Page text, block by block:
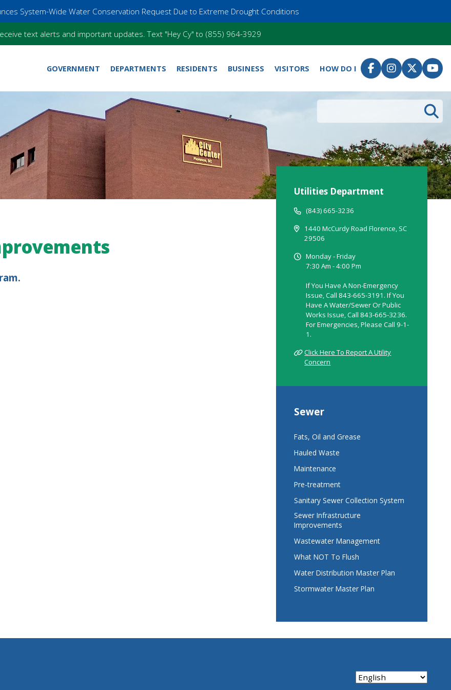
System-Wide Water Conservation Request Due to Extreme Drought Conditions
text alerts and important updates. Text "Hey Cy" to (855) 964-3929
GOVERNMENT DEPARTMENTS RESIDENTS BUSINESS VISITORS HOW DO I
Search
Utilities Department
(843) 665-3236
1440 McCurdy Road Florence, SC
29506
Monday - Friday
7:30 Am - 4:00 Pm
If You Have A Non-Emergency
Issue, Call 843-665-3191. If You
Have A Water/sewer Or Public
Works Issue, Call 843-665-3236.
For Emergencies, Please Call 9-1-
1.
Click Here To Report A Utility
Concern
Sewer
Fats, Oil and Grease
Hauled Waste
Maintenance
Pre-treatment
Sanitary Sewer Collection System
Sewer Infrastructure
Improvements
Wastewater Management
What NOT To Flush
Water Distribution Master Plan
Stormwater Master Plan